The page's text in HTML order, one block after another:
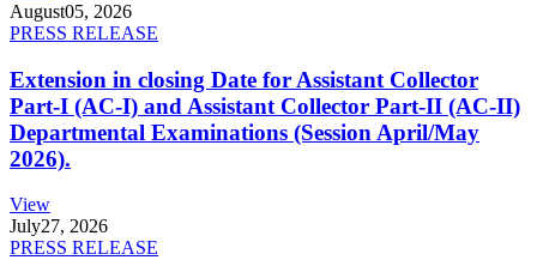
August05, 2026
PRESS RELEASE
Extension in closing Date for Assistant Collector
Part-I (AC-I) and Assistant Collector Part-II (AC-II)
Departmental Examinations (Session April/May
2026).
View
July27, 2026
PRESS RELEASE